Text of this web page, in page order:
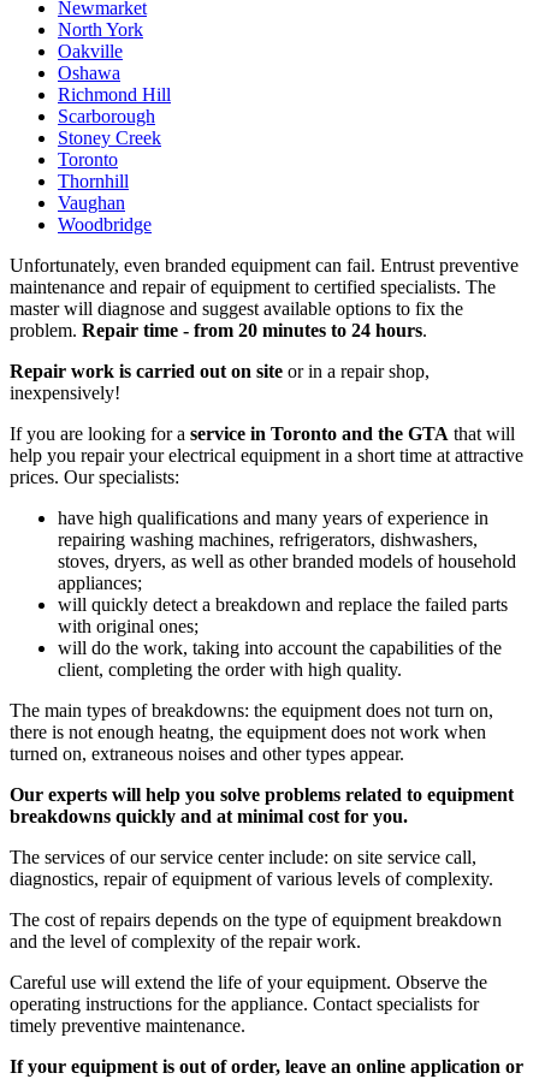
Newmarket
North York
Oakville
Oshawa
Richmond Hill
Scarborough
Stoney Creek
Toronto
Thornhill
Vaughan
Woodbridge
Unfortunately, even branded equipment can fail. Entrust preventive
maintenance and repair of equipment to certified specialists. The
master will diagnose and suggest available options to fix the
problem. Repair time - from 20 minutes to 24 hours.
Repair work is carried out on site or in a repair shop,
inexpensively!
If you are looking for a service in Toronto and the GTA that will
help you repair your electrical equipment in a short time at attractive
prices. Our specialists:
have high qualifications and many years of experience in
repairing washing machines, refrigerators, dishwashers,
stoves, dryers, as well as other branded models of household
appliances;
will quickly detect a breakdown and replace the failed parts
with original ones;
will do the work, taking into account the capabilities of the
client, completing the order with high quality.
The main types of breakdowns: the equipment does not turn on,
there is not enough heatng, the equipment does not work when
turned on, extraneous noises and other types appear.
Our experts will help you solve problems related to equipment
breakdowns quickly and at minimal cost for you.
The services of our service center include: on site service call,
diagnostics, repair of equipment of various levels of complexity.
The cost of repairs depends on the type of equipment breakdown
and the level of complexity of the repair work.
Careful use will extend the life of your equipment. Observe the
operating instructions for the appliance. Contact specialists for
timely preventive maintenance.
If your equipment is out of order, leave an online application or